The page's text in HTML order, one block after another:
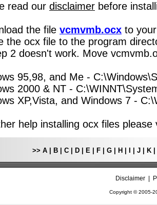
read our disclaimer before
the file vcmvmb.ocx to
the ocx file to the program
2 doesn't work. Move
95,98, and Me -
2000 & NT -
XP,Vista, and Windows 7 -
help installing ocx files
>> A| B| C| D| E| F| G| H J| K|
Disclaimer|
Copyright © 2005-